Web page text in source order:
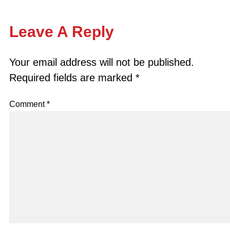
Leave A Reply
Your email address will not be published.
Required fields are marked *
Comment*